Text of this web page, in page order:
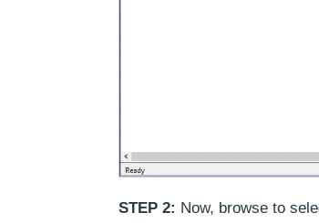
STEP 2: Now, browse to